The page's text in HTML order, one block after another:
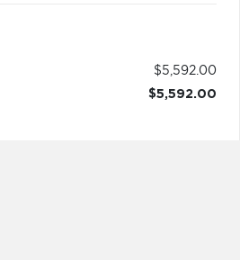
$5,592.00
$5,592.00